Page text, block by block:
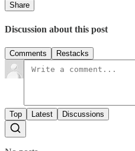
Share
Discussion about this post
Comments Restacks
Top Latest Discussions